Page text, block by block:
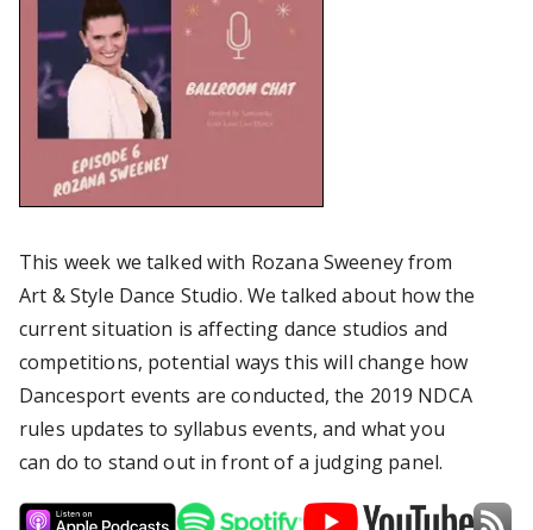
This week we talked with Rozana Sweeney from
Art & Style Dance Studio. We talked about how the
current situation is affecting dance studios and
competitions, potential ways this will change how
Dancesport events are conducted, the 2019 NDCA
rules updates to syllabus events, and what you
can do to stand out in front of a judging panel.